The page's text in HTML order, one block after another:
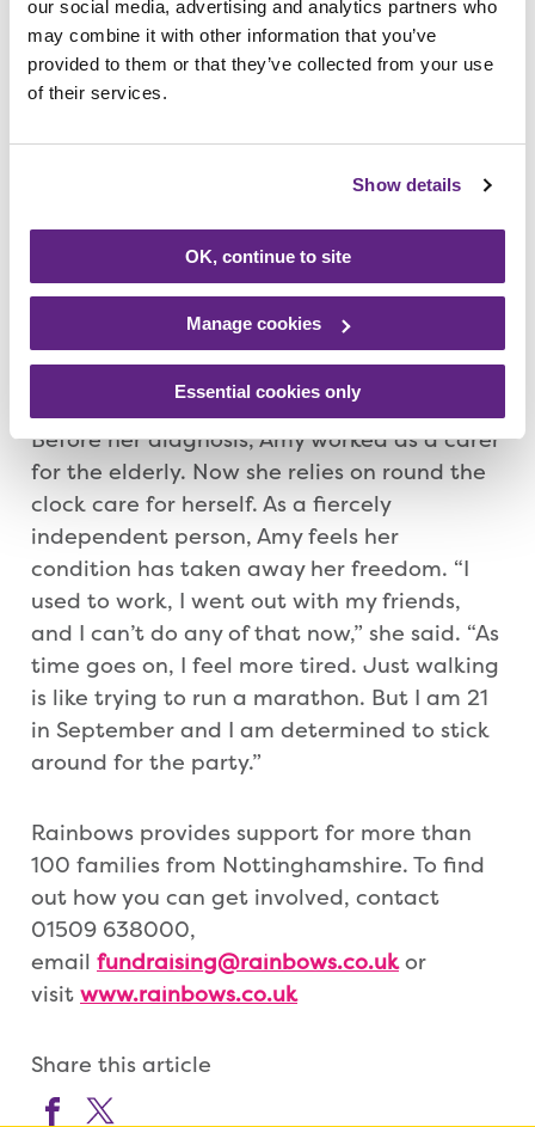
our social media, advertising and analytics partners who
may combine it with other information that you’ve
provided to them or that they’ve collected from your use
of their services.
Show details
OK, continue to site
Manage cookies
Essential cookies only
donate if they can. I also want to tell others
that Rainbows is there for them if they need
it and not be afraid, it is an amazing place.”
Since her diagnosis, Amy has been trying to
do as many things as possible but she had
dose of medication which zaps her energy,
leaving her feeling drained. The medication
also meant Amy put on weight, going from
a size 10 to a size 28 within months.
Before her diagnosis, Amy worked as a carer
for the elderly. Now she relies on round the
clock care for herself. As a fiercely
independent person, Amy feels her
condition has taken away her freedom. “I
used to work, I went out with my friends,
and I can’t do any of that now,” she said. “As
time goes on, I feel more tired. Just walking
is like trying to run a marathon. But I am 21
in September and I am determined to stick
around for the party.”
Rainbows provides support for more than
100 families from Nottinghamshire. To find
out how you can get involved, contact
01509 638000,
email fundraising@rainbows.co.ukor
visit www.rainbows.co.uk
Share this article